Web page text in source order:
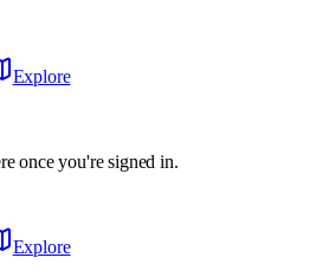
Explore
once you're signed in.
Explore